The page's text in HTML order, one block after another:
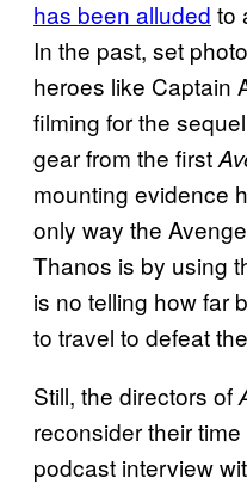
has been alluded to
In the past, set
heroes like Captain
filming for the
gear from the first
mounting evidence
only way the
Thanos is by using
is no telling how far
to travel to defeat
Still, the directors of
reconsider their
podcast interview